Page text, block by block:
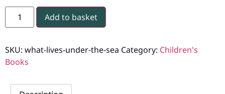
Add to basket
SKU: what-lives-under-the-sea Category: Children's
Books